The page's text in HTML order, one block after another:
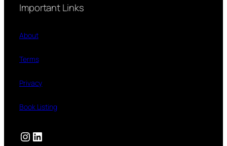
Important Links
About
Terms
Privacy
Book Listing
Instagram LinkedIn